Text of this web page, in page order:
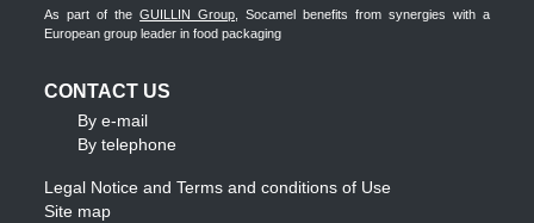
As part of theGUILLIN Group , Socamel benefits from synergies with a
European group leader in food packaging
CONTACT US
By e-mail
By telephone
Legal Notice and Terms and conditions of Use
Site map